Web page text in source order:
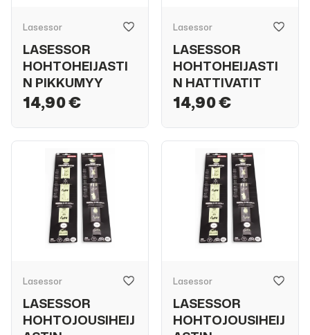
Lasessor
LASESSOR
HOHTOHEIJASTI
N PIKKUMYY
14,90 €
Lasessor
LASESSOR
HOHTOHEIJASTI
N HATTIVATIT
14,90 €
Lasessor
LASESSOR
HOHTOJOUSIHEIJ
Lasessor
LASESSOR
HOHTOJOUSIHEIJ